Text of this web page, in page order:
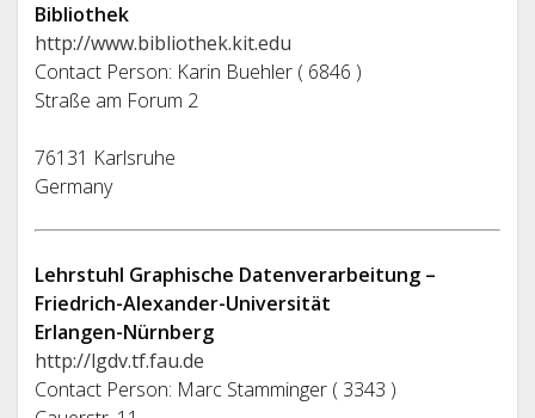
Bibliothek
http://www.bibliothek.kit.edu
Contact Person: Karin Buehler ( 6846 )
Straße am Forum 2
76131 Karlsruhe
Germany
Lehrstuhl Graphische Datenverarbeitung –
Friedrich-Alexander-Universität
Erlangen-Nürnberg
http://lgdv.tf.fau.de
Contact Person: Marc Stamminger ( 3343 )